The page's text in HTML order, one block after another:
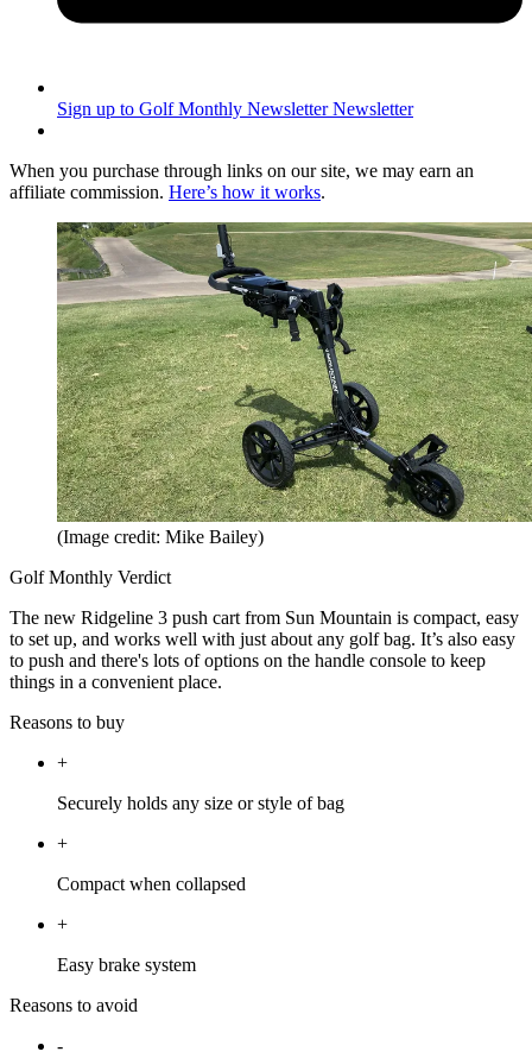
Sign up to Golf Monthly Newsletter Newsletter
When you purchase through links on our site, we may earn an
affiliate commission. Here’s how it works.
(Image credit: Mike Bailey)
Golf Monthly Verdict
The new Ridgeline 3 push cart from Sun Mountain is compact, easy
to set up, and works well with just about any golf bag. It’s also easy
to push and there's lots of options on the handle console to keep
things in a convenient place.
Reasons to buy
+
Securely holds any size or style of bag
+
Compact when collapsed
+
Easy brake system
Reasons to avoid
-